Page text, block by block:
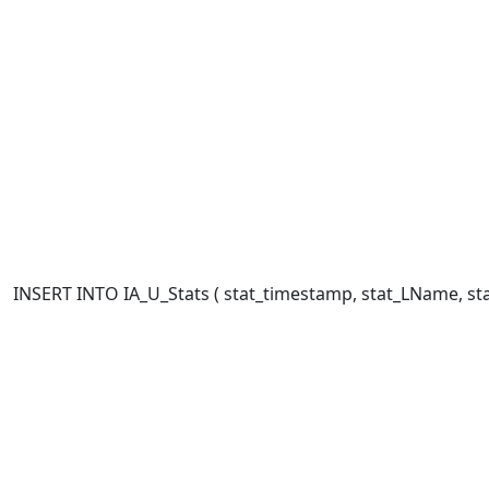
INSERT INTO IA_U_Stats ( stat_timestamp, stat_LName,